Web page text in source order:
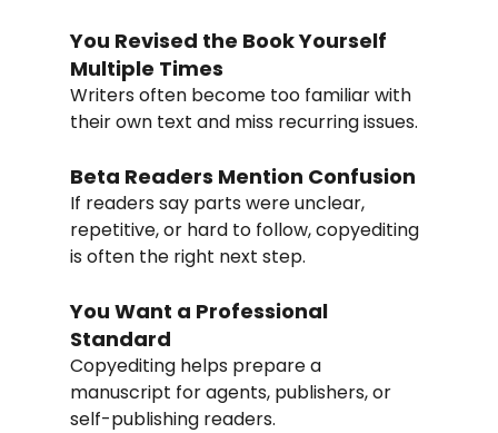
You Revised the Book Yourself
Multiple Times
Writers often become too familiar with
their own text and miss recurring issues.
Beta Readers Mention Confusion
If readers say parts were unclear,
repetitive, or hard to follow, copyediting
is often the right next step.
You Want a Professional
Standard
Copyediting helps prepare a
manuscript for agents, publishers, or
self-publishing readers.